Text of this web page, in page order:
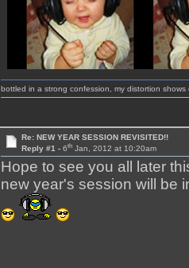
bottled in a strong confession, my distortion shows
Re: NEW YEAR SESSION REVISITED!!
Reply #1 - 6thJan, 2012 at 10:20am
Hope to see you all later
new year's session will be